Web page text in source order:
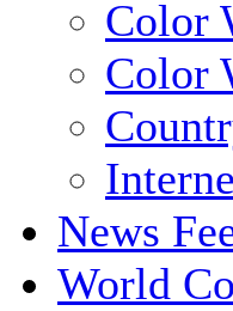
Color
Color
News
World